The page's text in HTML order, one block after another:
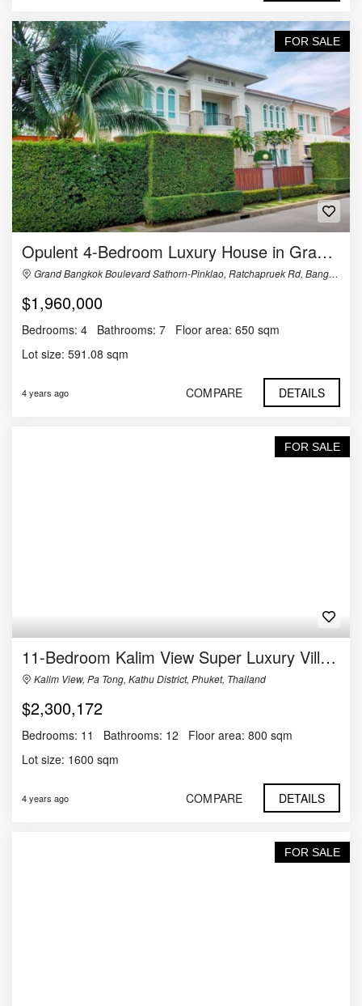
FOR SALE
Opulent 4-Bedroom Luxury House in Grand Bangkok Boulevard Sathorn-Pinklao
Grand Bangkok Boulevard Sathorn-Pinklao, Ratchapruek Rd, Bangramard, Taling Chan, Bangkok, Thailand
$1,960,000
Bedrooms: 4 Bathrooms: 7 Floor area: 650 sqm
Lot size: 591.08 sqm
4 years ago COMPARE DETAILS
FOR SALE
11-Bedroom Kalim View Super Luxury Villa in Phuket
Kalim View, Pa Tong, Kathu District, Phuket, Thailand
$2,300,172
Bedrooms: 11 Bathrooms: 12 Floor area: 800 sqm
Lot size: 1600 sqm
4 years ago COMPARE DETAILS
FOR SALE